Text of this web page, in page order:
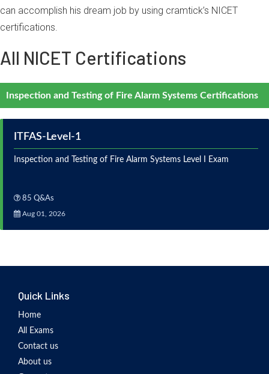
can accomplish his dream job by using cramtick’s NICET
certifications.
All NICET Certifications
Inspection and Testing of Fire Alarm Systems Certifications
ITFAS-Level-1
Inspection and Testing of Fire Alarm Systems Level I Exam
85 Q&As
Aug 01, 2026
Quick Links
Home
All Exams
Contact us
About us